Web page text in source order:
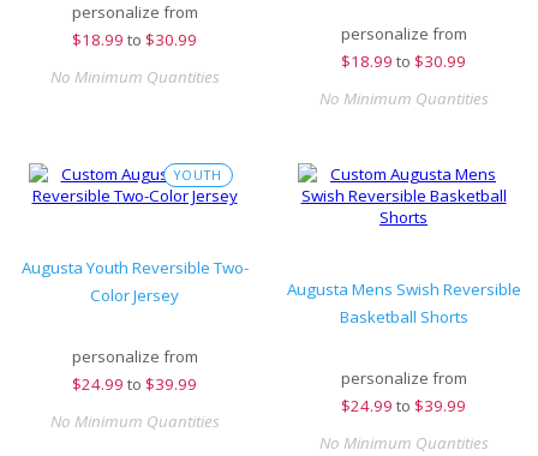
personalize from
$18.99 to $30.99
No Minimum Quantities
personalize from
$18.99 to $30.99
No Minimum Quantities
YOUTH
Augusta Youth Reversible Two-
Color Jersey
personalize from
$24.99 to $39.99
No Minimum Quantities
Augusta Mens Swish Reversible
Basketball Shorts
personalize from
$24.99 to $39.99
No Minimum Quantities